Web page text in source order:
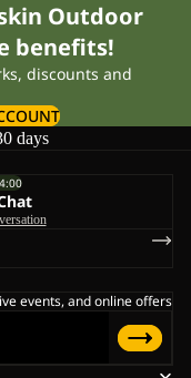
Outdoor
benefits!
discounts and
days
events, and online offers